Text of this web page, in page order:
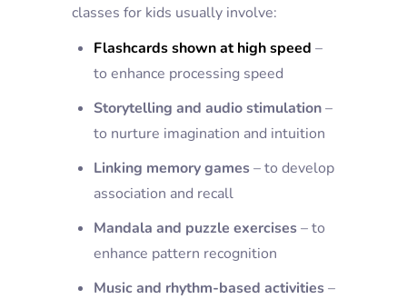
classes for kids usually involve:
Flashcards shown at high speed –
to enhance processing speed
Storytelling and audio stimulation–
to nurture imagination and intuition
Linking memory games– to develop
association and recall
Mandala and puzzle exercises– to
enhance pattern recognition
Music and rhythm-based activities–